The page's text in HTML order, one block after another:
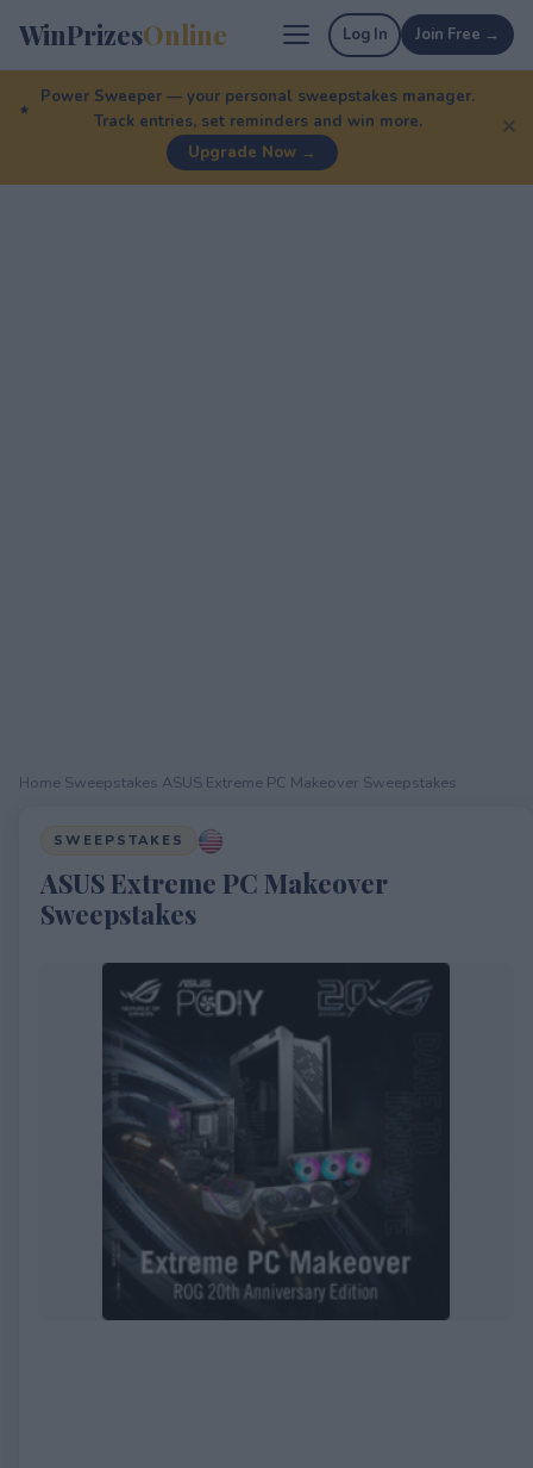
WinPrizesOnline Log In Join Free →
Power Sweeper — your personal sweepstakes manager.
Track entries, set reminders and win more.
Upgrade Now →
✕
Home Sweepstakes ASUS Extreme PC Makeover Sweepstakes
SWEEPSTAKES
ASUS Extreme PC Makeover
Sweepstakes